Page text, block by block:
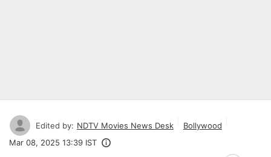
Edited by: NDTV Movies News Desk
Bollywood
Mar 08, 2025 13:39 IST